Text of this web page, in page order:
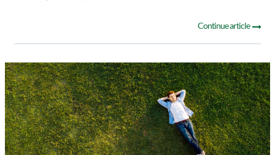
Continue article